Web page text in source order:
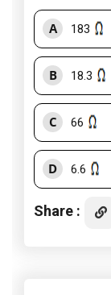
A 183
B 18.3
C 66
D 6.6
Share :